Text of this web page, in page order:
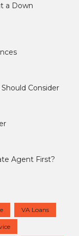
a Down
Consider
Agent First?
VA Loans